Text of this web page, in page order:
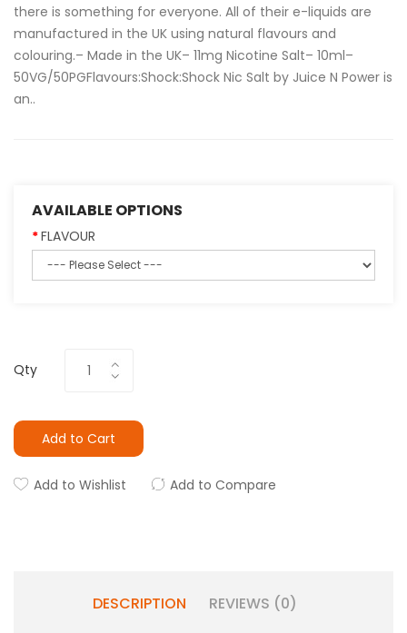
there is something for everyone. All of their e-liquids are
manufactured in the UK using natural flavours and
colouring.– Made in the UK– 11mg Nicotine Salt– 10ml–
50VG/50PGFlavours:Shock:Shock Nic Salt by Juice N Power is
an..
AVAILABLE OPTIONS
FLAVOUR
Qty
Add to Cart
Add to Wishlist Add to Compare
DESCRIPTION REVIEWS (0)